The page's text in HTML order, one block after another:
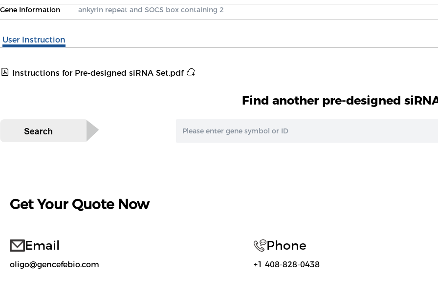
Gene Information
ankyrin repeat and SOCS box containing 2
User Instruction
Instructions for Pre-designed siRNA Set.pdf
Find another pre-designed
Get Your Quote Now
Email
oligo@gencefebio.com
Phone
+1 408-828-0438